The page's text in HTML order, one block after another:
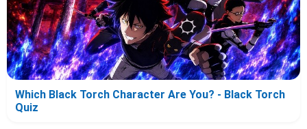
Which Black Torch Character Are You? - Black Torch
Quiz